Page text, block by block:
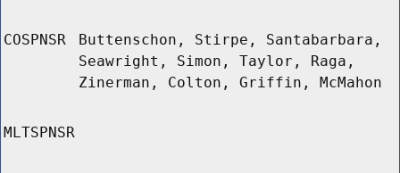
COSPNSR
Buttenschon, Stirpe, Santabarbara,
Seawright, Simon, Taylor, Raga,
Zinerman, Colton, Griffin, McMahon
MLTSPNSR